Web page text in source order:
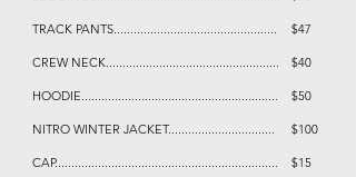
TRACK PANTS.................................................
CREW NECK....................................................
HOODIE...........................................................
NITRO WINTER JACKET................................
CAP...................................................................
$47
$40
$50
$100
$15